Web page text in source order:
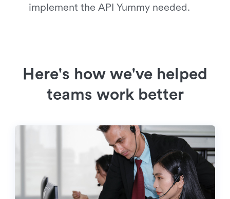
implement the API Yummy needed.
Here's how we've helped
teams work better